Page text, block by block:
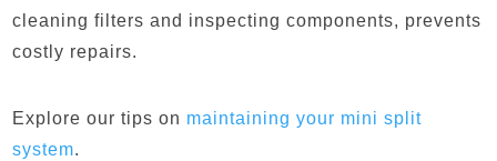
cleaning filters and inspecting components, prevents
costly repairs.
Explore our tips on maintaining your mini split
system.